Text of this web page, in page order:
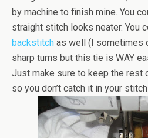
by machine to finish mine. You
straight stitch looks neater. You
backstitch as well (I sometimes
sharp turns but this tie is WAY
Just make sure to keep the rest
so you don’t catch it in your